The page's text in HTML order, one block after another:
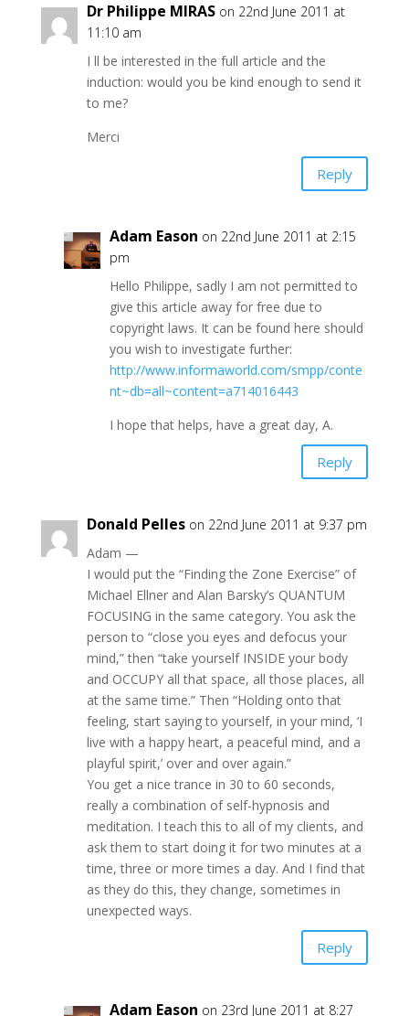
Dr Philippe MIRAS on 22nd June 2011 at
11:10 am
I ll be interested in the full article and the
induction: would you be kind enough to send it
to me?
Merci
Reply
Adam Eason on 22nd June 2011 at 2:15
pm
Hello Philippe, sadly I am not permitted to
give this article away for free due to
copyright laws. It can be found here should
you wish to investigate further:
http://www.informaworld.com/smpp/conte
nt~db=all~content=a714016443
I hope that helps, have a great day, A.
Reply
Donald Pelles on 22nd June 2011 at 9:37 pm
Adam —
I would put the “Finding the Zone Exercise” of
Michael Ellner and Alan Barsky’s QUANTUM
FOCUSING in the same category. You ask the
person to “close you eyes and defocus your
mind,” then “take yourself INSIDE your body
and OCCUPY all that space, all those places, all
at the same time.” Then “Holding onto that
feeling, start saying to yourself, in your mind, ‘I
live with a happy heart, a peaceful mind, and a
playful spirit,’ over and over again.”
You get a nice trance in 30 to 60 seconds,
really a combination of self-hypnosis and
meditation. I teach this to all of my clients, and
ask them to start doing it for two minutes at a
time, three or more times a day. And I find that
as they do this, they change, sometimes in
unexpected ways.
Reply
Adam Eason on 23rd June 2011 at 8:27